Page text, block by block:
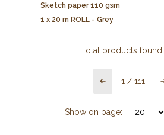
Sketch paper 110 gsm
1 x 20 m ROLL - Grey
Total products found:
1 / 111
Show on page: